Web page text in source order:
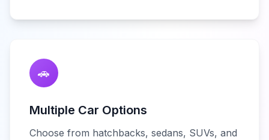
🚗
Multiple Car Options
Choose from hatchbacks, sedans, SUVs, and